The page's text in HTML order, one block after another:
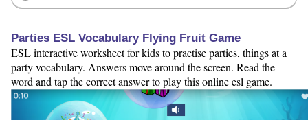
Parties ESL Vocabulary Flying Fruit Game
ESL interactive worksheet for kids to practise parties, things at a
party vocabulary. Answers move around the screen. Read the
word and tap the correct answer to play this online esl game.